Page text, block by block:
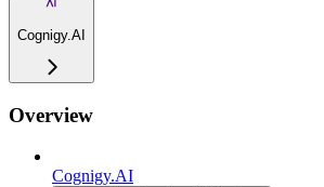
Cognigy.AI
Overview
Cognigy.AI